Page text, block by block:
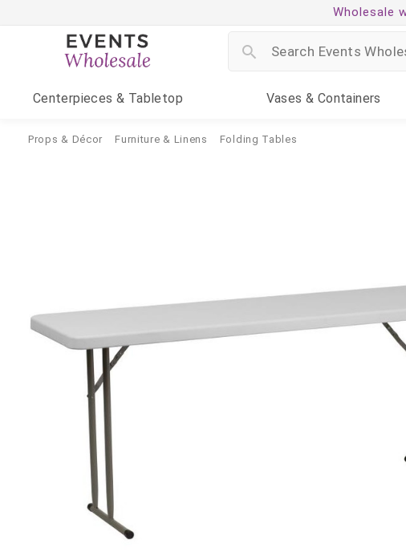
Wholesale
Centerpieces & Tabletop Vases & Containers
Props & Décor Furniture & Linens Folding Tables